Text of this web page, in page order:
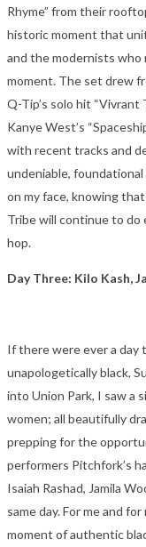
Rhyme” from their
historic moment that
and the modernists
moment. The set drew
Q-Tip’s solo hit “Vivrant
Kanye West’s
with recent tracks and
undeniable,
on my face, knowing
Tribe will continue to
hop.
Day Three: Kilo Kash,
If there were ever a
unapologetically black,
into Union Park, I saw a
women; all beautifully
prepping for the
performers Pitchfork’s
Isaiah Rashad, Jamila
same day. For me and
moment of authentic